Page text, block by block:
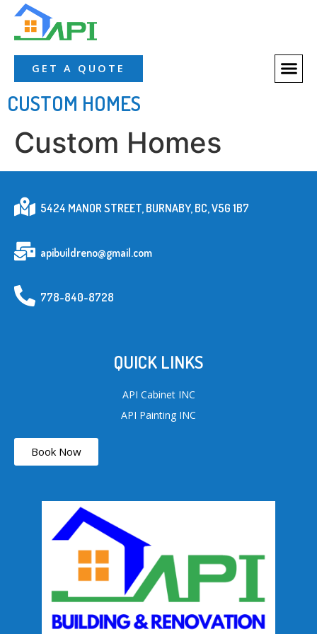
GET A QUOTE
CUSTOM HOMES
Custom Homes
778-840-8728
apibuildreno@gmail.com
5424 MANOR STREET, BURNABY, BC, V5G 1B7
QUICK LINKS
API Cabinet INC
API Painting INC
Book Now